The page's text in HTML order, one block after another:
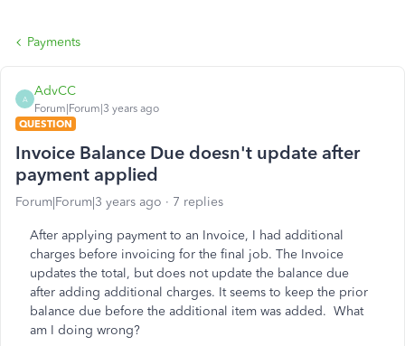
Payments
A
AdvCC
Forum|Forum|3 years ago
QUESTION
Invoice Balance Due doesn't update after
payment applied
Forum|Forum|3 years ago 7 replies
After applying payment to an Invoice, I had additional
charges before invoicing for the final job. The Invoice
updates the total, but does not update the balance due
after adding additional charges. It seems to keep the prior
balance due before the additional item was added. What
am I doing wrong?